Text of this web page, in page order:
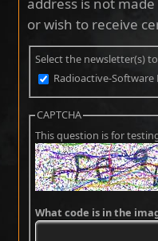
or wish to receive
Select the newsletter(s)
Radioactive-
CAPTCHA
This question is for
What code is in the